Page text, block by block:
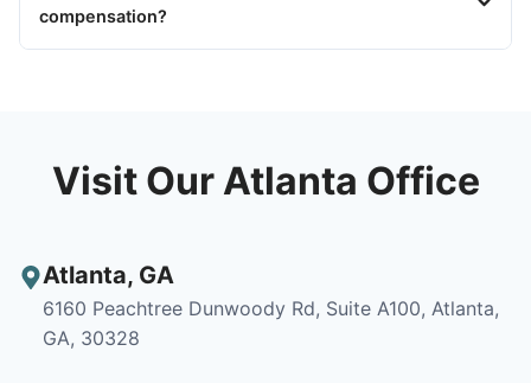
compensation?
Visit Our Atlanta Office
Atlanta, GA
6160 Peachtree Dunwoody Rd, Suite A100, Atlanta,
GA, 30328